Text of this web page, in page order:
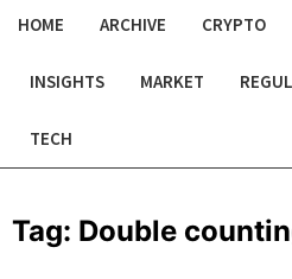
HOME ARCHIVE CRYPTO
INSIGHTS MARKET
TECH
Tag: Double